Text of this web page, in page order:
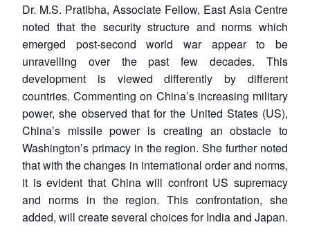
Dr. M.S. Pratibha, Associate Fellow, East Asia Centre
noted that the security structure and norms which
emerged post-second world war appear to be
unravelling over the past few decades. This
development is viewed differently by different
countries. Commenting on China’s increasing military
power, she observed that for the United States (US),
China’s missile power is creating an obstacle to
Washington’s primacy in the region. She further noted
that with the changes in international order and norms,
it is evident that China will confront US supremacy
and norms in the region. This confrontation, she
added, will create several choices for India and Japan.